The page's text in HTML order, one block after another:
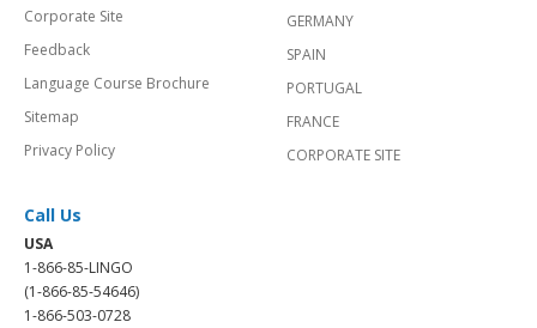
Corporate Site
Feedback
Language Course Brochure
Sitemap
Privacy Policy
GERMANY
SPAIN
PORTUGAL
FRANCE
CORPORATE SITE
Call Us
USA
1-866-85-LINGO
(1-866-85-54646)
1-866-503-0728